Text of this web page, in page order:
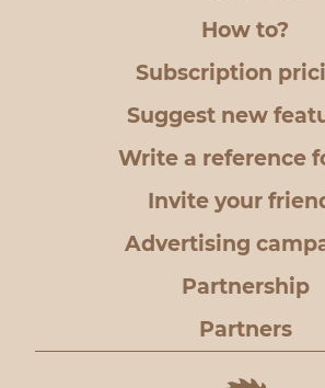
How to?
Subscription
Suggest new
Write a reference
Invite your
Advertising
Partnership
Partners